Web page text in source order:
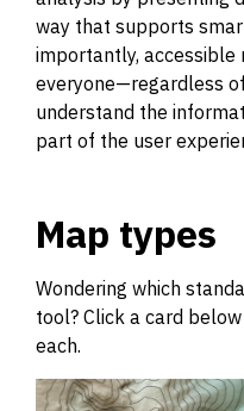
way that supports
importantly, accessible
everyone—regardless
understand the
part of the user
Map types
Wondering which
tool? Click a card
each.